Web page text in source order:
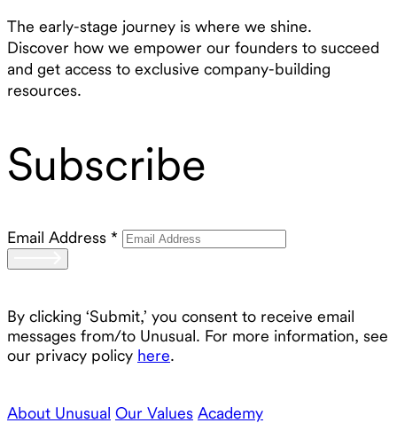
The early-stage journey is where we shine.
Discover how we empower our founders to succeed
and get access to exclusive company-building
resources.
Subscribe
Email Address *
By clicking ‘Submit,’ you consent to receive email
messages from/to Unusual. For more information, see
our privacy policy here.
About Unusual Our Values Academy